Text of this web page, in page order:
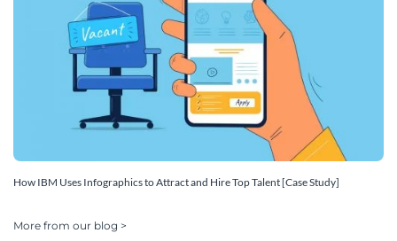
How IBM Uses Infographics to Attract and Hire Top Talent [Case Study]
More from our blog >